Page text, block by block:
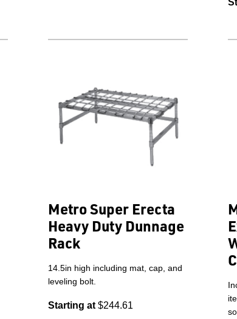
Metro Super Erecta
Heavy Duty Dunnage
Rack
14.5in high including mat, cap, and
leveling bolt.
Starting at $244.61